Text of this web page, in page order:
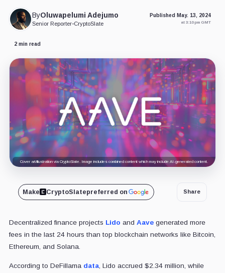
ByOluwapelumi Adejumo
Senior Reporter•CryptoSlate
Published May. 13, 2024
at 3:10 pm GMT
2 min read
Cover art/illustration via CryptoSlate. Image includes combined content which may include AI-generated content.
Make CryptoSlatepreferred on Share
Decentralized finance projects Lido and Aavegenerated more
fees in the last 24 hours than top blockchain networks like Bitcoin,
Ethereum, and Solana.
According to DeFillama data, Lido accrued $2.34 million, while